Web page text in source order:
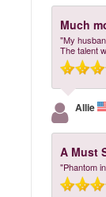
Much
"My
The talent
Allie
A Must
"Phantom